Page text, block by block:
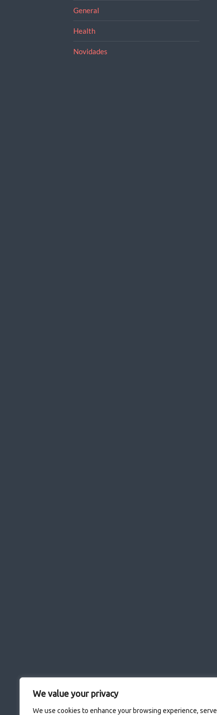
We value your privacy
We use cookies to enhance your browsing experience, serve
General
Health
Novidades